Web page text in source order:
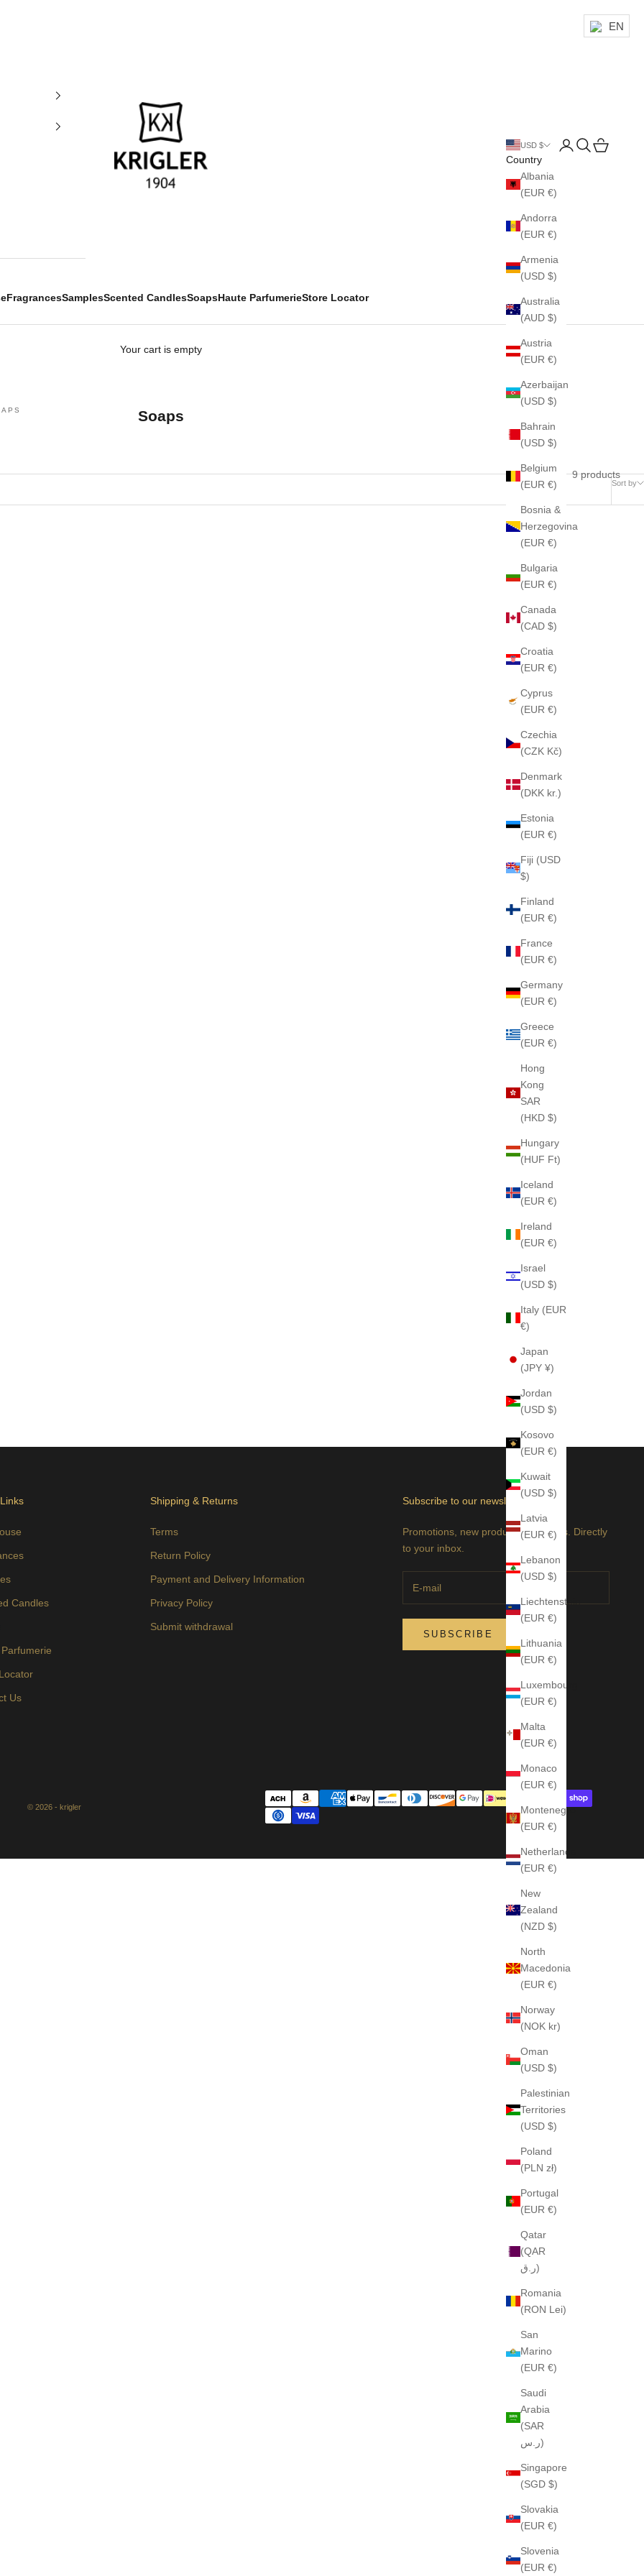
krigler
FragrancesSamplesScented CandlesSoapsHaute ParfumerieStore Locator
USD $
Country
Albania
(EUR €)
Andorra
(EUR €)
Armenia
(USD $)
Australia
(AUD $)
Austria
(EUR €)
Azerbaijan
(USD $)
Bahrain
(USD $)
Belgium
(EUR €)
Bosnia &
Herzegovina
(EUR €)
Bulgaria
(EUR €)
Canada
(CAD $)
Croatia
(EUR €)
Cyprus
(EUR €)
Czechia
(CZK Kč)
Denmark
(DKK kr.)
Estonia
(EUR €)
Fiji (USD
$)
Finland
(EUR €)
France
(EUR €)
Germany
(EUR €)
Greece
(EUR €)
Hong
Kong
SAR
(HKD $)
Hungary
(HUF Ft)
Iceland
(EUR €)
Ireland
(EUR €)
Israel
(USD $)
Italy (EUR
€)
Japan
(JPY ¥)
Jordan
(USD $)
Kosovo
(EUR €)
Kuwait
(USD $)
Latvia
(EUR €)
Lebanon
(USD $)
Liechtenstein
(EUR €)
Lithuania
(EUR €)
Luxembourg
(EUR €)
Malta
(EUR €)
Monaco
(EUR €)
Montenegro
(EUR €)
Netherlands
(EUR €)
New
Zealand
(NZD $)
North
Macedonia
(EUR €)
Norway
(NOK kr)
Oman
(USD $)
Palestinian
Territories
(USD $)
Poland
(PLN zł)
Portugal
(EUR €)
Qatar
(QAR
ر.ق)
Romania
(RON Lei)
San
Marino
(EUR €)
Saudi
Arabia
(SAR
ر.س)
Singapore
(SGD $)
Slovakia
(EUR €)
Slovenia
(EUR €)
LoginSearch
Cart
Your cart is empty
Soaps
Sort by
9 products
Sale price
$85
EXTRAORDINAIRE CAMELIA 209 Soap
Sale price
Candles
Us
Shipping & Returns
Terms
Return Policy
Payment and Delivery Information
Privacy Policy
Submit withdrawal
Subscribe to our newsletter
Promotions, new products and sales. Directly
to your inbox.
SUBSCRIBE
© 2026 - krigler
EN